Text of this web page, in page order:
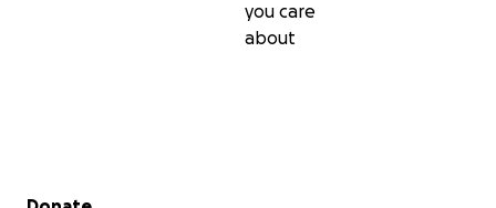
you care
about
Secondary menu